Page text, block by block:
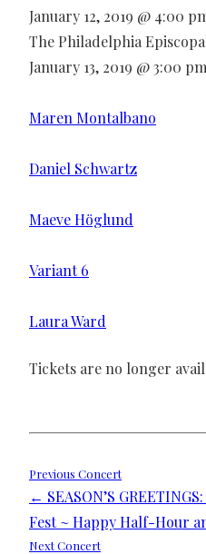
January 12, 2019 @ 4:00
The Philadelphia
January 13, 2019 @ 3:00 pm
Maren Montalbano
Daniel Schwartz
Maeve Höglund
Variant 6
Laura Ward
Tickets are no longer
Post
navigation
Previous Concert
← SEASON’S
Fest ~ Happy Half-Hour
Next Concert